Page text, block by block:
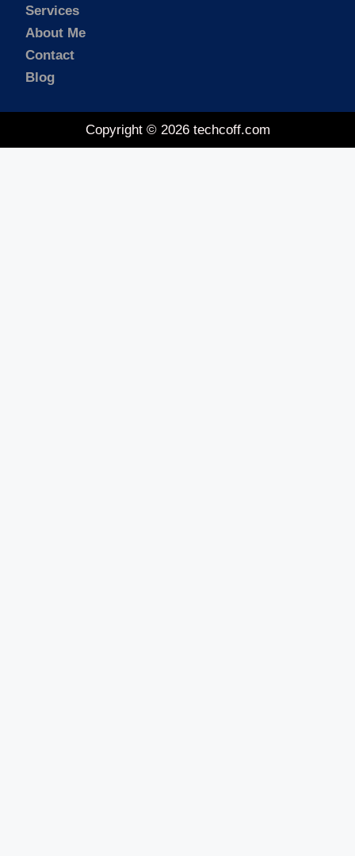
Services
About Me
Contact
Blog
Copyright © 2026 techcoff.com